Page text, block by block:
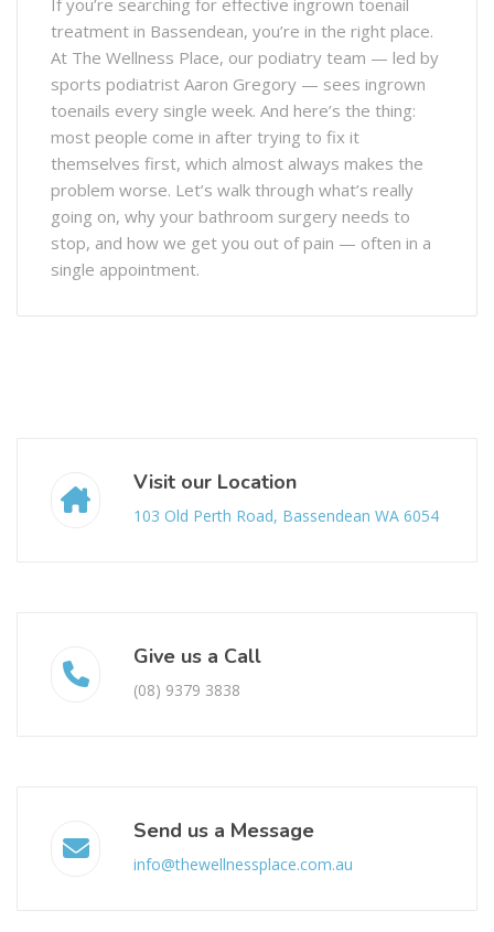
treatment in Bassendean, you’re in the right place.
At The Wellness Place, our podiatry team — led by
sports podiatrist Aaron Gregory — sees ingrown
toenails every single week. And here’s the thing:
most people come in after trying to fix it
themselves first, which almost always makes the
problem worse. Let’s walk through what’s really
going on, why your bathroom surgery needs to
stop, and how we get you out of pain — often in a
single appointment.
Visit our Location
103 Old Perth Road, Bassendean WA 6054
Give us a Call
(08) 9379 3838
Send us a Message
info@thewellnessplace.com.au